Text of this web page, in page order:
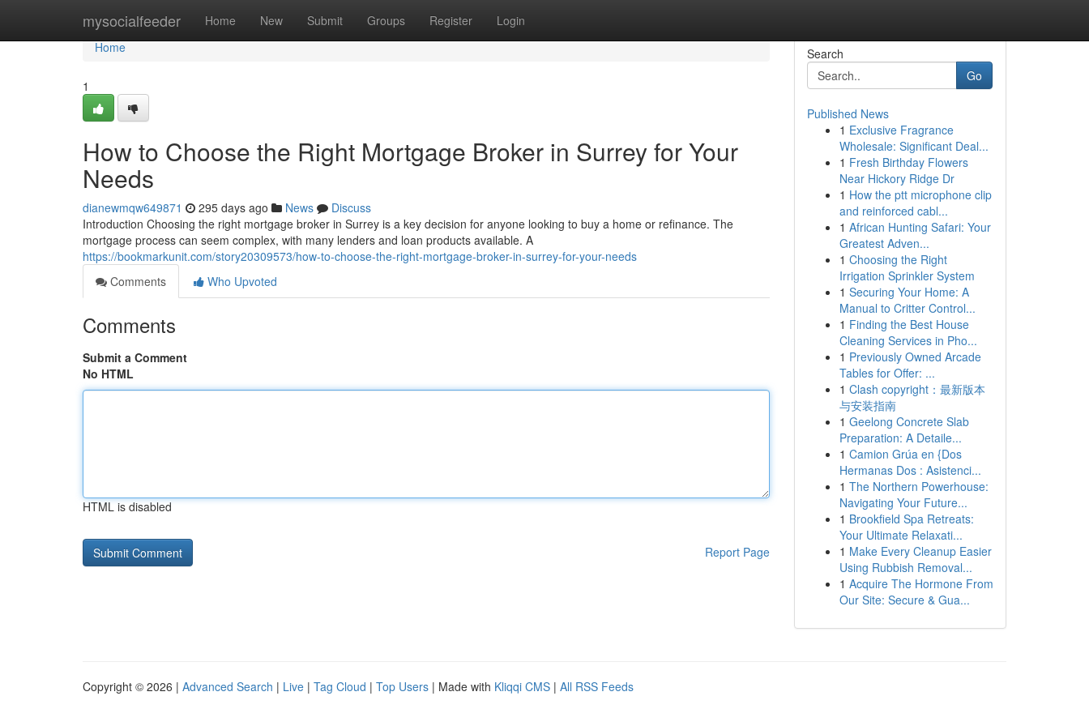
mysocialfeeder Home New Submit Groups Register Login
Home
Home
1
How to Choose the Right Mortgage Broker in Surrey for Your
Needs
dianewmqw649871 295 days ago News
Discuss
Introduction Choosing the right mortgage broker in Surrey is a key decision for anyone looking to buy a home or refinance. The
mortgage process can seem complex, with many lenders and loan products available. A
https://bookmarkunit.com/story20309573/how-to-choose-the-right-mortgage-broker-in-surrey-for-your-needs
Comments
Who Upvoted
Comments
Submit a Comment
No HTML
HTML is disabled
Report Page
Search
Go
Published News
1 Exclusive Fragrance
Wholesale: Significant Deal...
1 Fresh Birthday Flowers
Near Hickory Ridge Dr
1 How the ptt microphone clip
and reinforced cabl...
1 African Hunting Safari: Your
Greatest Adven...
1 Choosing the Right
Irrigation Sprinkler System
1 Securing Your Home: A
Manual to Critter Control...
1 Finding the Best House
Cleaning Services in Pho...
1 Previously Owned Arcade
Tables for Offer: ...
1 Clash copyright：最新版本
与安装指南
1 Geelong Concrete Slab
Preparation: A Detaile...
1 Camion Grúa en {Dos
Hermanas Dos : Asistenci...
1 The Northern Powerhouse:
Navigating Your Future...
1 Brookfield Spa Retreats:
Your Ultimate Relaxati...
1 Make Every Cleanup Easier
Using Rubbish Removal...
1 Acquire The Hormone From
Our Site: Secure & Gua...
Copyright © 2026 | Advanced Search | Live | Tag Cloud | Top Users | Made with Kliqqi CMS | All RSS Feeds